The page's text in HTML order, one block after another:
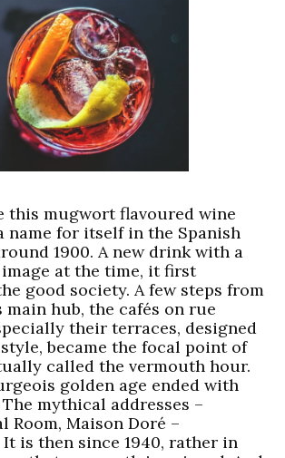
this mugwort flavoured wine
name for itself in the Spanish
1900. A new drink with a
at the time, it first
good society. A few steps from
main hub, the cafés on rue
their terraces, designed
became the focal point of
called the vermouth hour.
golden age ended with
mythical addresses –
Room, Maison Doré –
It is then since 1940, rather in